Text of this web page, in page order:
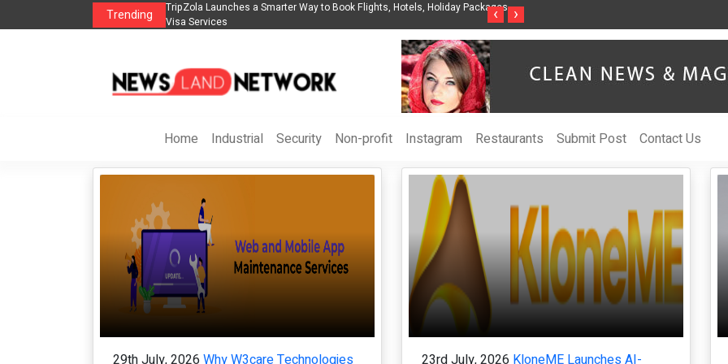
Trending
Book Flights, Hotels, Holiday Packages -
Steven Jones Releases The Intelligent Organization to Help Businesses Align
AI Strategy, Security, Ethics, and ROI
Singer-Songwriter Sharmila
‹ ›
Home Industrial Security Non-profit Instagram Restaurants Submit Post Contact Us
29th July, 2026 Why W3care Technologies
23rd July, 2026 KloneME Launches AI-